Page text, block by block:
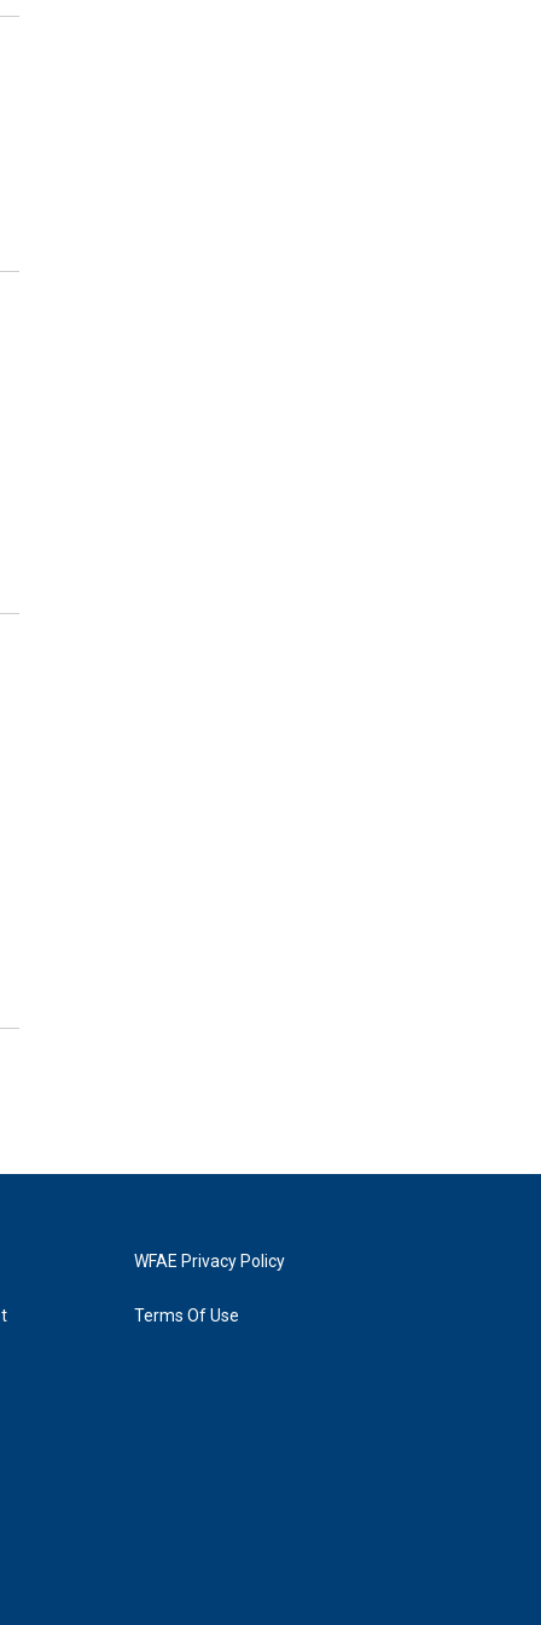
WFAE Privacy Policy
Terms Of Use